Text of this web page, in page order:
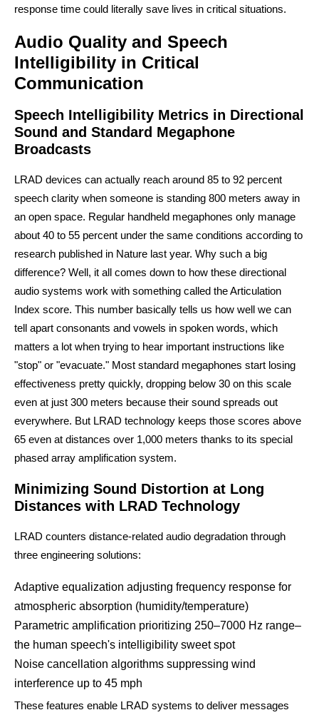
response time could literally save lives in critical situations.
Audio Quality and Speech
Intelligibility in Critical
Communication
Speech Intelligibility Metrics in Directional
Sound and Standard Megaphone
Broadcasts
LRAD devices can actually reach around 85 to 92 percent
speech clarity when someone is standing 800 meters away in
an open space. Regular handheld megaphones only manage
about 40 to 55 percent under the same conditions according to
research published in Nature last year. Why such a big
difference? Well, it all comes down to how these directional
audio systems work with something called the Articulation
Index score. This number basically tells us how well we can
tell apart consonants and vowels in spoken words, which
matters a lot when trying to hear important instructions like
"stop" or "evacuate." Most standard megaphones start losing
effectiveness pretty quickly, dropping below 30 on this scale
even at just 300 meters because their sound spreads out
everywhere. But LRAD technology keeps those scores above
65 even at distances over 1,000 meters thanks to its special
phased array amplification system.
Minimizing Sound Distortion at Long
Distances with LRAD Technology
LRAD counters distance-related audio degradation through
three engineering solutions:
Adaptive equalization adjusting frequency response for
atmospheric absorption (humidity/temperature)
Parametric amplification prioritizing 250–7000 Hz range–
the human speech's intelligibility sweet spot
Noise cancellation algorithms suppressing wind
interference up to 45 mph
These features enable LRAD systems to deliver messages